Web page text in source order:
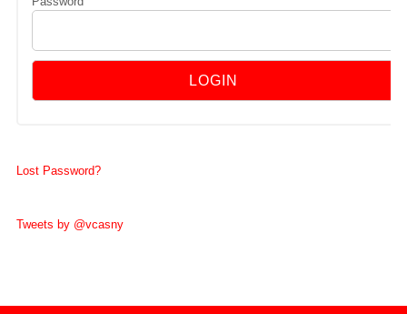
Lost Password?
Tweets by @vcasny